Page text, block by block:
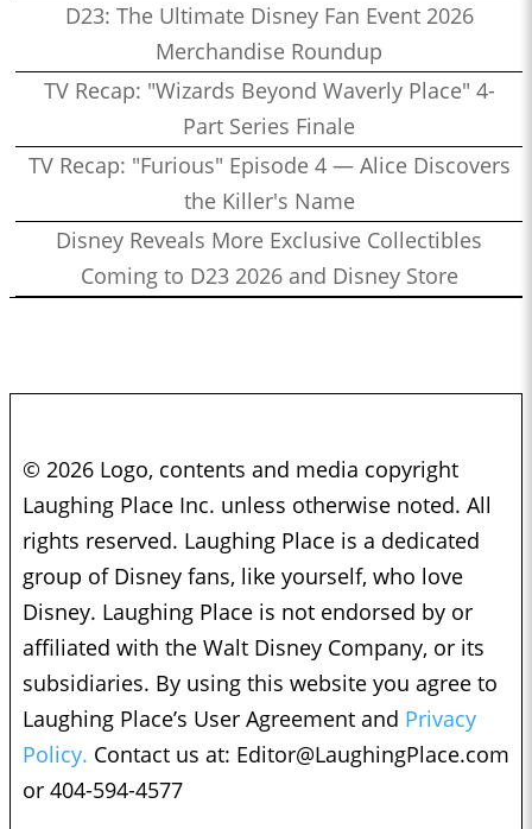
D23: The Ultimate Disney Fan Event 2026
Merchandise Roundup
TV Recap: "Wizards Beyond Waverly Place" 4-
Part Series Finale
TV Recap: "Furious" Episode 4 — Alice Discovers
the Killer's Name
Disney Reveals More Exclusive Collectibles
Coming to D23 2026 and Disney Store
© 2026 Logo, contents and media copyright
Laughing Place Inc. unless otherwise noted. All
rights reserved. Laughing Place is a dedicated
group of Disney fans, like yourself, who love
Disney. Laughing Place is not endorsed by or
affiliated with the Walt Disney Company, or its
subsidiaries. By using this website you agree to
Laughing Place’s User Agreement and Privacy
Policy. Contact us at: Editor@LaughingPlace.com
or 404-594-4577